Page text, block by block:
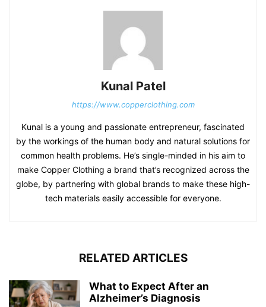
Kunal Patel
https://www.copperclothing.com
Kunal is a young and passionate entrepreneur, fascinated
by the workings of the human body and natural solutions for
common health problems. He’s single-minded in his aim to
make Copper Clothing a brand that’s recognized across the
globe, by partnering with global brands to make these high-
tech materials easily accessible for everyone.
RELATED ARTICLES
What to Expect After an
Alzheimer’s Diagnosis